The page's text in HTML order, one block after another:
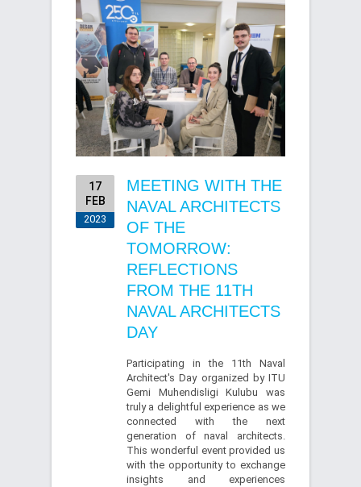
17
FEB
2023
MEETING WITH THE
NAVAL ARCHITECTS
OF THE
TOMORROW:
REFLECTIONS
FROM THE 11TH
NAVAL ARCHITECTS
DAY
Participating in the 11th Naval
Architect's Day organized by ITU
Gemi Muhendisligi Kulubu was
truly a delightful experience as we
connected with the next
generation of naval architects.
This wonderful event provided us
with the opportunity to exchange
insights and experiences